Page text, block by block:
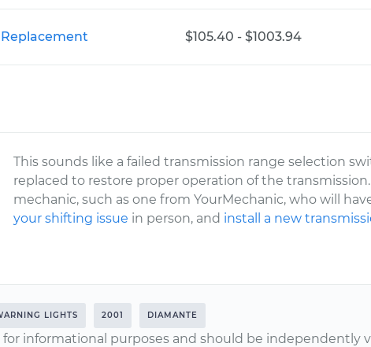
$105.40 - $1003.94
This sounds like a failed transmission range selection
replaced to restore proper operation of the
mechanic, such as one from YourMechanic, who will
your shifting issue in person, and install a new
LIGHTS 2001 DIAMANTE
informational purposes and should be independently